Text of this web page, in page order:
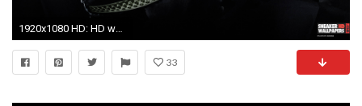
1920x1080 HD: HD wallpaper
33